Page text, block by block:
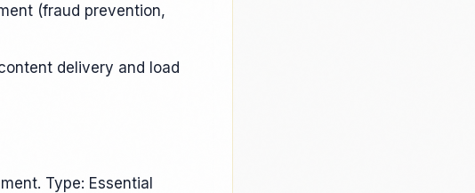
(fraud prevention,
delivery and load
Type: Essential